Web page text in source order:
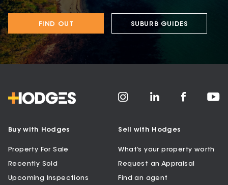
FIND OUT SUBURB GUIDES
Buy with Hodges
Property For Sale
Recently Sold
Upcoming Inspections
Sell with Hodges
What’s your property worth
Request an Appraisal
Find an agent